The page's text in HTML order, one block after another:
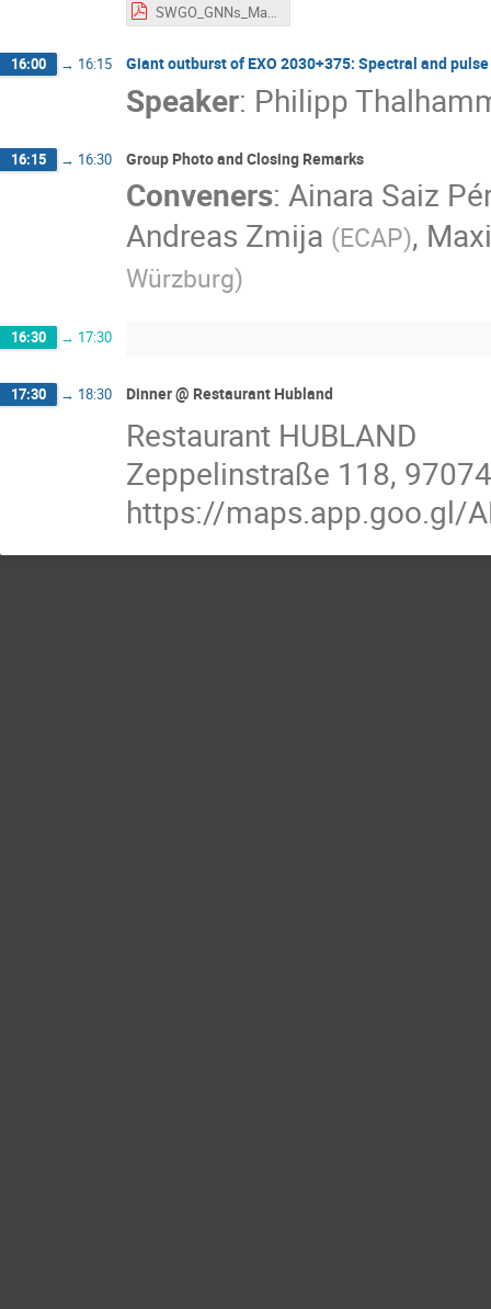
SWGO_GNNs_Martin_Schneider_FRANCI.pdf
16:00 → 16:15 Giant outburst of EXO 2030+375: Spectral and
Speaker: Philipp
16:15 → 16:30 Group Photo and Closing Remarks
Conveners: Ainara Saiz
Andreas Zmija (ECAP),
Würzburg)
16:30 → 17:30
17:30 → 18:30 Dinner @ Restaurant Hubland
Restaurant HUBLAND
Zeppelinstraße 118,
https://maps.app.goo.gl/